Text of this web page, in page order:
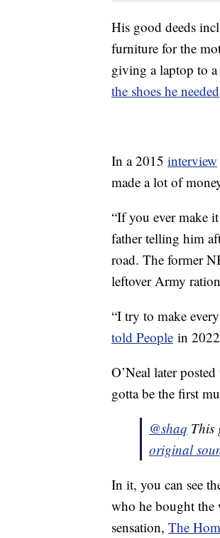
His good deeds
furniture for the
giving a laptop to
the shoes he needed
In a 2015 interview
made a lot of
“If you ever make
father telling him
road. The former
leftover Army
“I try to make
told People in
O’Neal later
gotta be the first
@shaq This
original
In it, you can see
who he bought the
sensation, The